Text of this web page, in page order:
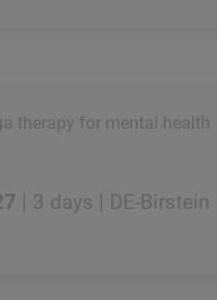
therapy for mental health
| 3 days | DE-Birstein